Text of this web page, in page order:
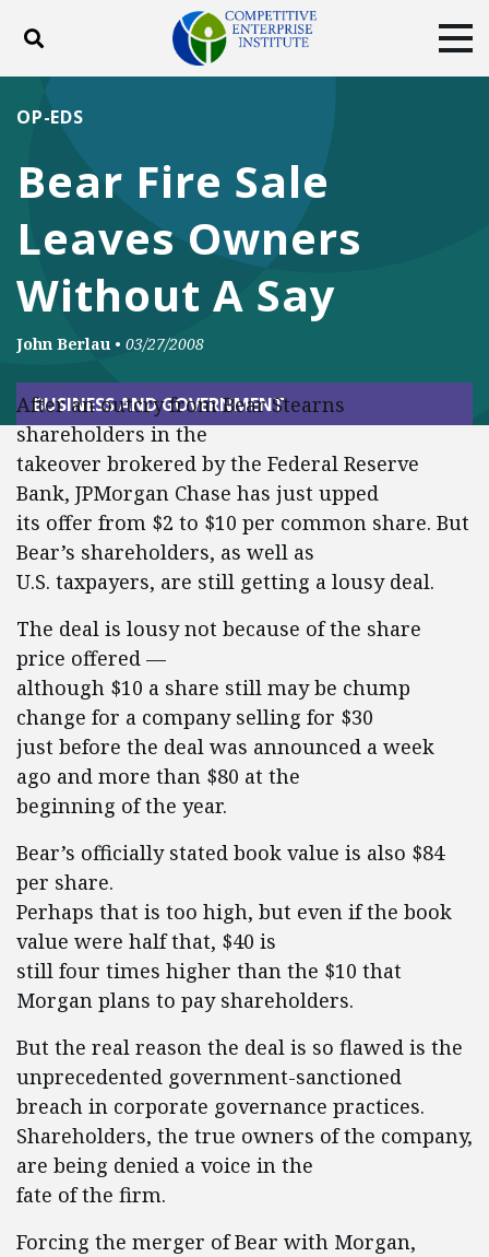
Toggle search
ABOUT
DONATE
Facebook
TwitterYouTubeInstagram
Bear Fire Sale
Leaves Owners
Without A Say
OP-EDS
John Berlau • 03/27/2008
BUSINESS AND GOVERNMENT
After an outcry from Bear Stearns
shareholders in the
takeover brokered by the Federal Reserve
Bank, JPMorgan Chase has just upped
its offer from $2 to $10 per common share. But
Bear’s shareholders, as well as
U.S. taxpayers, are still getting a lousy deal.
The deal is lousy not because of the share
price offered —
although $10 a share still may be chump
change for a company selling for $30
just before the deal was announced a week
ago and more than $80 at the
beginning of the year.
Bear’s officially stated book value is also $84
per share.
Perhaps that is too high, but even if the book
value were half that, $40 is
still four times higher than the $10 that
Morgan plans to pay shareholders.
But the real reason the deal is so flawed is the
unprecedented government-sanctioned
breach in corporate governance practices.
Shareholders, the true owners of the company,
are being denied a voice in the
fate of the firm.
Forcing the merger of Bear with Morgan,